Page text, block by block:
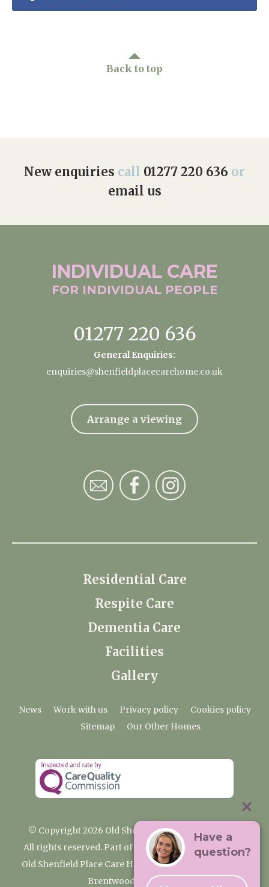
Back to top
New enquiries call 01277 220 636 or
email us
INDIVIDUAL CARE
FOR INDIVIDUAL PEOPLE
01277 220 636
General Enquiries:
enquiries@shenfieldplacecarehome.co.uk
Arrange a viewing
Residential Care
Respite Care
Dementia Care
Facilities
Gallery
News Work with us Privacy policy
Cookies policy
Sitemap
Our Other Homes
© Copyright 2026 Old Shenfield Place Care Home
All rights reserved. Part of the Premium Care Group
Old Shenfield Place Care Home, 2 Hall Lane, Shenfield,
Brentwood, CM15 9AB
Have a
question?